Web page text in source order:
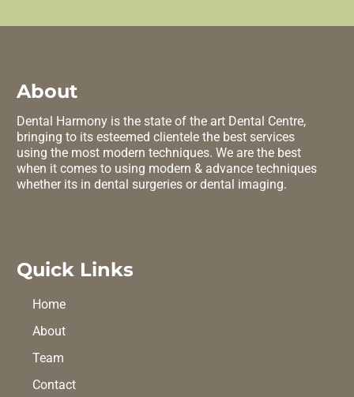
About
Dental Harmony is the state of the art Dental Centre,
bringing to its esteemed clientele the best services
using the most modern techniques. We are the best
when it comes to using modern & advance techniques
whether its in dental surgeries or dental imaging.
Quick Links
Home
About
Team
Contact